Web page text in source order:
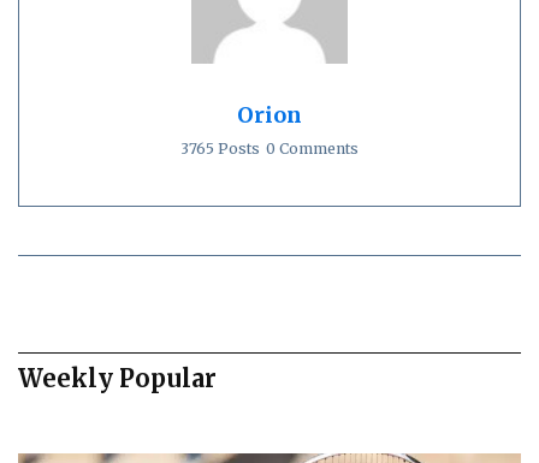
Orion
3765 Posts 0 Comments
Weekly Popular